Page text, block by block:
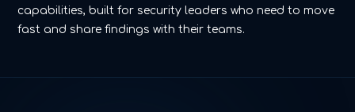
capabilities, built for security leaders who need to move
fast and share findings with their teams.